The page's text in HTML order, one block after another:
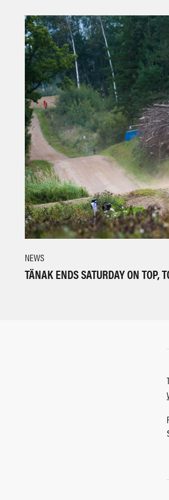
NEWS
TÄNAK ENDS SATURDAY ON TOP,